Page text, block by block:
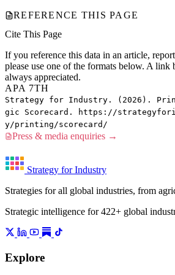
REFERENCE THIS PAGE
Cite This Page
If you reference this data in an article,
please use one of the formats below. A link
always appreciated.
APA 7TH
Strategy for Industry. (2026).
gic Scorecard. https://
y/printing/scorecard/
Press & media enquiries →
Strategy for Industry
Strategies for all global industries, from
Strategic intelligence for 422+ global
Explore